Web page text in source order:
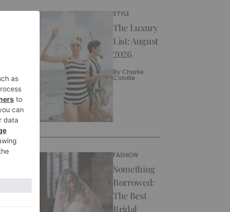
STYLE
The Luxury
List: August
2026
By Charlie
Colville
FASHION
Something
Borrowed:
The Best
Bridal